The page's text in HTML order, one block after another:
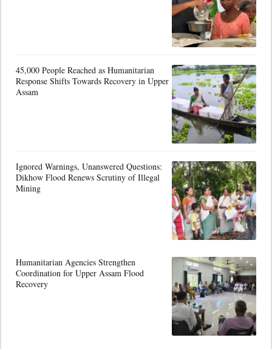
45,000 People Reached as Humanitarian
Response Shifts Towards Recovery in Upper
Assam
Ignored Warnings, Unanswered Questions:
Dikhow Flood Renews Scrutiny of Illegal
Mining
Humanitarian Agencies Strengthen
Coordination for Upper Assam Flood
Recovery